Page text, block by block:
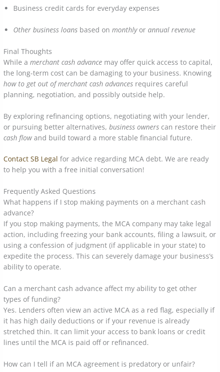
Business credit cards for everyday expenses
Other business loans based onmonthlyorannual revenue
Final Thoughts
While amerchant cash advance may offer quick access to capital,
the long-term cost can be damaging to your business. Knowing
how to get out of merchant cash advances requires careful
planning, negotiation, and possibly outside help.
By exploring refinancing options, negotiating with your lender,
or pursuing better alternatives,business owners can restore their
cash flowand build toward a more stable financial future.
Contact SB Legal for advice regarding MCA debt. We are ready
to help you with a free initial conversation!
Frequently Asked Questions
What happens if I stop making payments on a merchant cash
advance?
If you stop making payments, the MCA company may take legal
action, including freezing your bank accounts, filing a lawsuit, or
using a confession of judgment (if applicable in your state) to
expedite the process. This can severely damage your business’s
ability to operate.
Can a merchant cash advance affect my ability to get other
types of funding?
Yes. Lenders often view an active MCA as a red flag, especially if
it has high daily deductions or if your revenue is already
stretched thin. It can limit your access to bank loans or credit
lines until the MCA is paid off or refinanced.
How can I tell if an MCA agreement is predatory or unfair?